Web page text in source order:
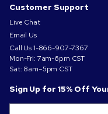
Customer Support
Live Chat
Email Us
Call Us1-866-907-7367
Mon-Fri: 7am-6pm CST
Sat: 8am–5pm CST
Sign Up for 15% Off